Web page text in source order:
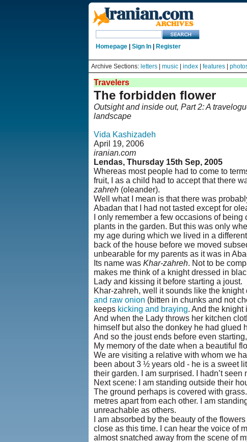
Homepage| Sign In| Register
Archive Sections: letters| music| index| features|
Travelers
The forbidden flower
Outsight and inside out, Part 2: A
landscape
Vida Kashizadeh
April 19, 2006
iranian.com
Lendas, Thursday 15th Sep, 2005
Whereas most people had to come to
fruit, I as a child had to accept that there
zahreh(oleander).
Well what I mean is that there was
Abadan that I had not tasted except for
I only remember a few occasions of
plants in the garden. But this was only
my age during which we lived in a
back of the house before we moved
unbearable for my parents as it was in
Its name was Khar-zahreh. Not to be
makes me think of a knight dressed in
Lady and kissing it before starting a joust.
Khar-zahreh, well it sounds like the
and raw onion (bitten in chunks and not
keeps kicking and braying. And the knight
And when the Lady throws her kitchen
himself but also the donkey he had glued
And so the joust ends before even
My memory of the date when a beautiful
We are visiting a relative with whom we
been about 3 ½ years old - he is a sweet
their garden. I am surprised. I hadn’t
Next scene: I am standing outside their
The ground perhaps is covered with
metres apart from each other. I am
unreachable as others.
I am absorbed by the beauty of the
close as this time. I can hear the voice of
almost snatched away from the scene of